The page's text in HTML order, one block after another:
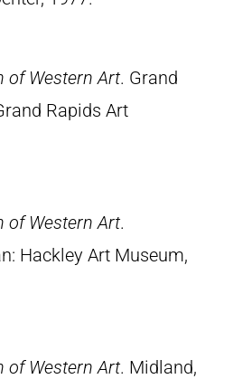
of Western Art. Grand
Rapids Art
of Western Art.
Hackley Art Museum,
of Western Art. Midland,